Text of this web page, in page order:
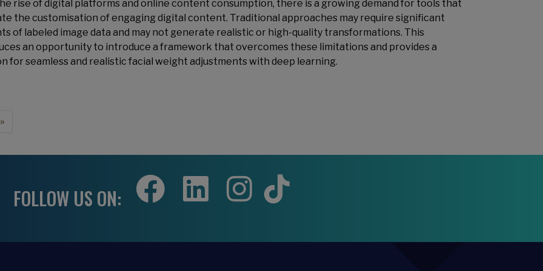
rise of digital platforms and online content consumption, there is a growing demand for tools that
the customisation of engaging digital content. Traditional approaches may require significant
of labeled image data and may not generate realistic or high-quality transformations. This
an opportunity to introduce a framework that overcomes these limitations and provides a
for seamless and realistic facial weight adjustments with deep learning.
FOLLOW US ON: